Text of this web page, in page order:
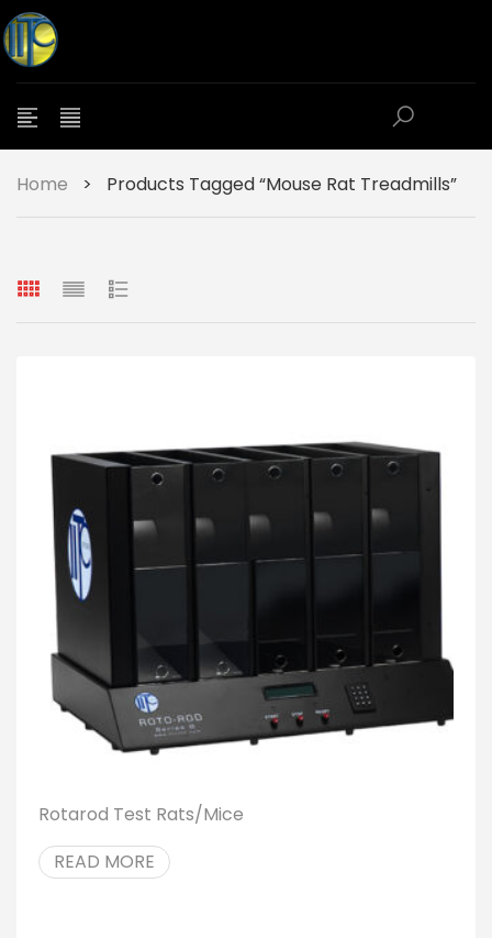
Home > Products Tagged “Mouse Rat Treadmills”
Rotarod Test Rats/Mice
READ MORE